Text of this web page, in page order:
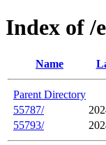
Index of /
Name
Parent Directory
55787/
55793/